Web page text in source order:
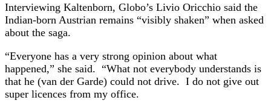
Interviewing Kaltenborn, Globo’s Livio Oricchio said the
Indian-born Austrian remains “visibly shaken” when asked
about the saga.
“Everyone has a very strong opinion about what
happened,” she said. “What not everybody understands is
that he (van der Garde) could not drive. I do not give out
super licences from my office.